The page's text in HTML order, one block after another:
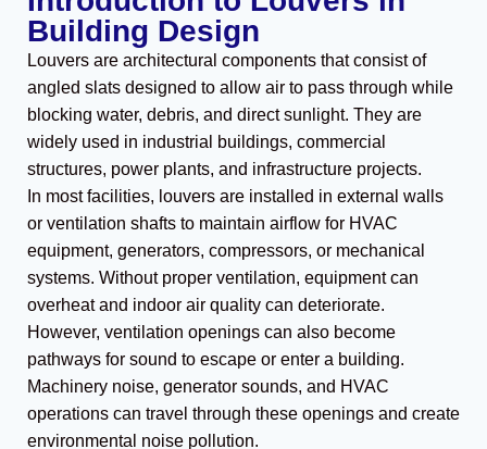
Building Design
Louvers are architectural components that consist of
angled slats designed to allow air to pass through while
blocking water, debris, and direct sunlight. They are
widely used in industrial buildings, commercial
structures, power plants, and infrastructure projects.
In most facilities, louvers are installed in external walls
or ventilation shafts to maintain airflow for HVAC
equipment, generators, compressors, or mechanical
systems. Without proper ventilation, equipment can
overheat and indoor air quality can deteriorate.
However, ventilation openings can also become
pathways for sound to escape or enter a building.
Machinery noise, generator sounds, and HVAC
operations can travel through these openings and create
environmental noise pollution.